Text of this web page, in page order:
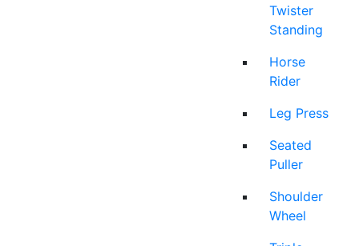
Twister
Standing
Horse
Rider
Leg Press
Seated
Puller
Shoulder
Wheel